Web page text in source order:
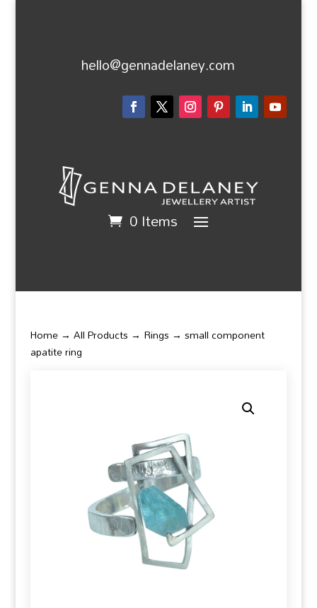
hello@gennadelaney.com
0 Items
Home→ All Products → Rings → small component
apatite ring